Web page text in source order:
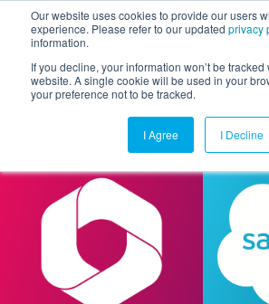
Our website uses cookies to provide our users
experience. Please refer to our updated privacy
information.
If you decline, your information won’t be
website. A single cookie will be used in your
your preference not to be tracked.
I Agree I Decline